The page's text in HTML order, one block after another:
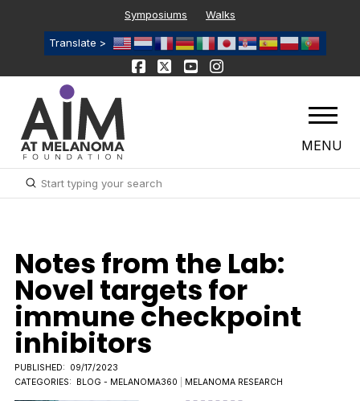
Symposiums Walks
Translate >
MENU
Search
Submit
Notes from the Lab:
Novel targets for
immune checkpoint
inhibitors
PUBLISHED: 09/17/2023
CATEGORIES:
BLOG - MELANOMA360 MELANOMA RESEARCH